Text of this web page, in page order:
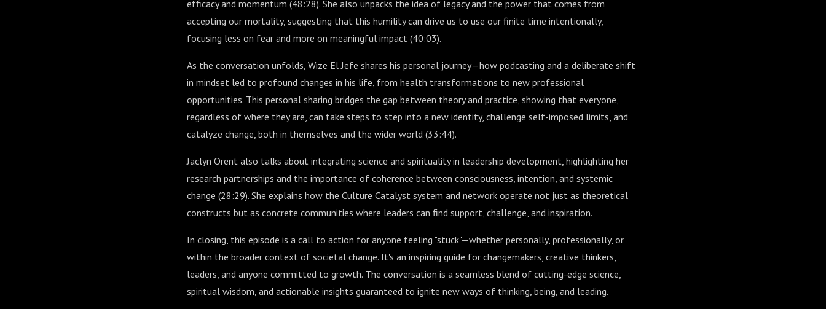
efficacy and momentum (48:28). She also unpacks the idea of legacy and the power that comes from
accepting our mortality, suggesting that this humility can drive us to use our finite time intentionally,
focusing less on fear and more on meaningful impact (40:03).
As the conversation unfolds, Wize El Jefe shares his personal journey—how podcasting and a deliberate shift
in mindset led to profound changes in his life, from health transformations to new professional
opportunities. This personal sharing bridges the gap between theory and practice, showing that everyone,
regardless of where they are, can take steps to step into a new identity, challenge self-imposed limits, and
catalyze change, both in themselves and the wider world (33:44).
Jaclyn Orent also talks about integrating science and spirituality in leadership development, highlighting her
research partnerships and the importance of coherence between consciousness, intention, and systemic
change (28:29). She explains how the Culture Catalyst system and network operate not just as theoretical
constructs but as concrete communities where leaders can find support, challenge, and inspiration.
In closing, this episode is a call to action for anyone feeling "stuck"—whether personally, professionally, or
within the broader context of societal change. It's an inspiring guide for changemakers, creative thinkers,
leaders, and anyone committed to growth. The conversation is a seamless blend of cutting-edge science,
spiritual wisdom, and actionable insights guaranteed to ignite new ways of thinking, being, and leading.